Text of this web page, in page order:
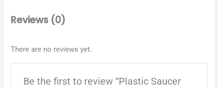
Reviews (0)
There are no reviews yet.
Be the first to review “Plastic Saucer